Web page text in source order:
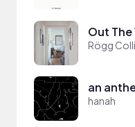
Out
Rögg
an
hanah